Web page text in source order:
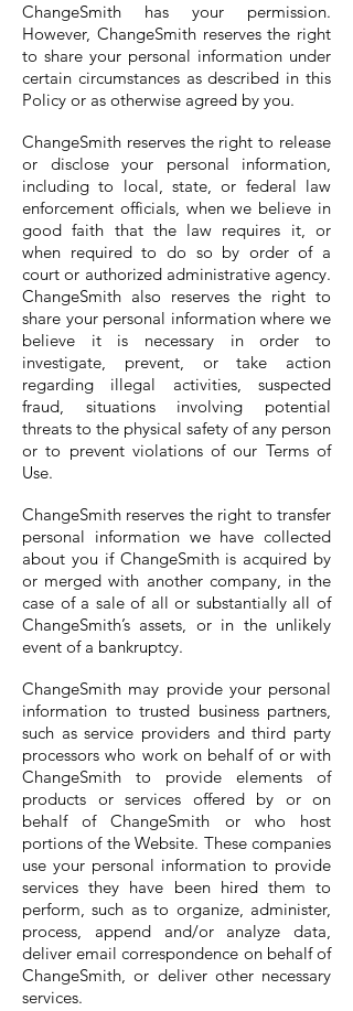
ChangeSmith has your permission.
However, ChangeSmith reserves the right
to share your personal information under
certain circumstances as described in this
Policy or as otherwise agreed by you.
ChangeSmith reserves the right to release
or disclose your personal information,
including to local, state, or federal law
enforcement officials, when we believe in
good faith that the law requires it, or
when required to do so by order of a
court or authorized administrative agency.
ChangeSmith also reserves the right to
share your personal information where we
believe it is necessary in order to
investigate, prevent, or take action
regarding illegal activities, suspected
fraud, situations involving potential
threats to the physical safety of any person
or to prevent violations of our Terms of
Use.
ChangeSmith reserves the right to transfer
personal information we have collected
about you if ChangeSmith is acquired by
or merged with another company, in the
case of a sale of all or substantially all of
ChangeSmith’s assets, or in the unlikely
event of a bankruptcy.
ChangeSmith may provide your personal
information to trusted business partners,
such as service providers and third party
processors who work on behalf of or with
ChangeSmith to provide elements of
products or services offered by or on
behalf of ChangeSmith or who host
portions of the Website. These companies
use your personal information to provide
services they have been hired them to
perform, such as to organize, administer,
process, append and/or analyze data,
deliver email correspondence on behalf of
ChangeSmith, or deliver other necessary
services.